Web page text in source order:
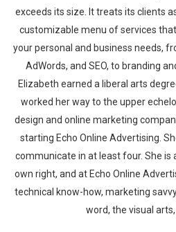
exceeds its size. It treats its clients
customizable menu of services
your personal and business needs,
AdWords, and SEO, to branding
Elizabeth earned a liberal arts
worked her way to the upper
design and online marketing
starting Echo Online Advertising.
communicate in at least four. She is
own right, and at Echo Online
technical know-how, marketing
word, the visual